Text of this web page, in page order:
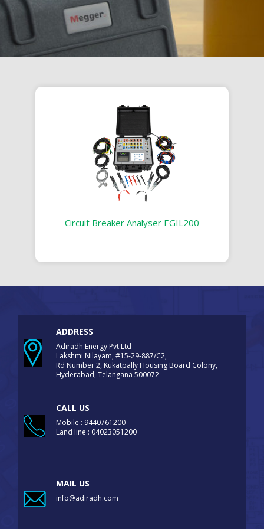
Circuit Breaker Analyser EGIL200
ADDRESS
Adiradh Energy Pvt.Ltd
Lakshmi Nilayam, #15-29-887/C2,
Rd Number 2, Kukatpally Housing Board Colony,
Hyderabad, Telangana 500072
CALL US
Mobile : 9440761200
Land line : 04023051200
MAIL US
info@adiradh.com